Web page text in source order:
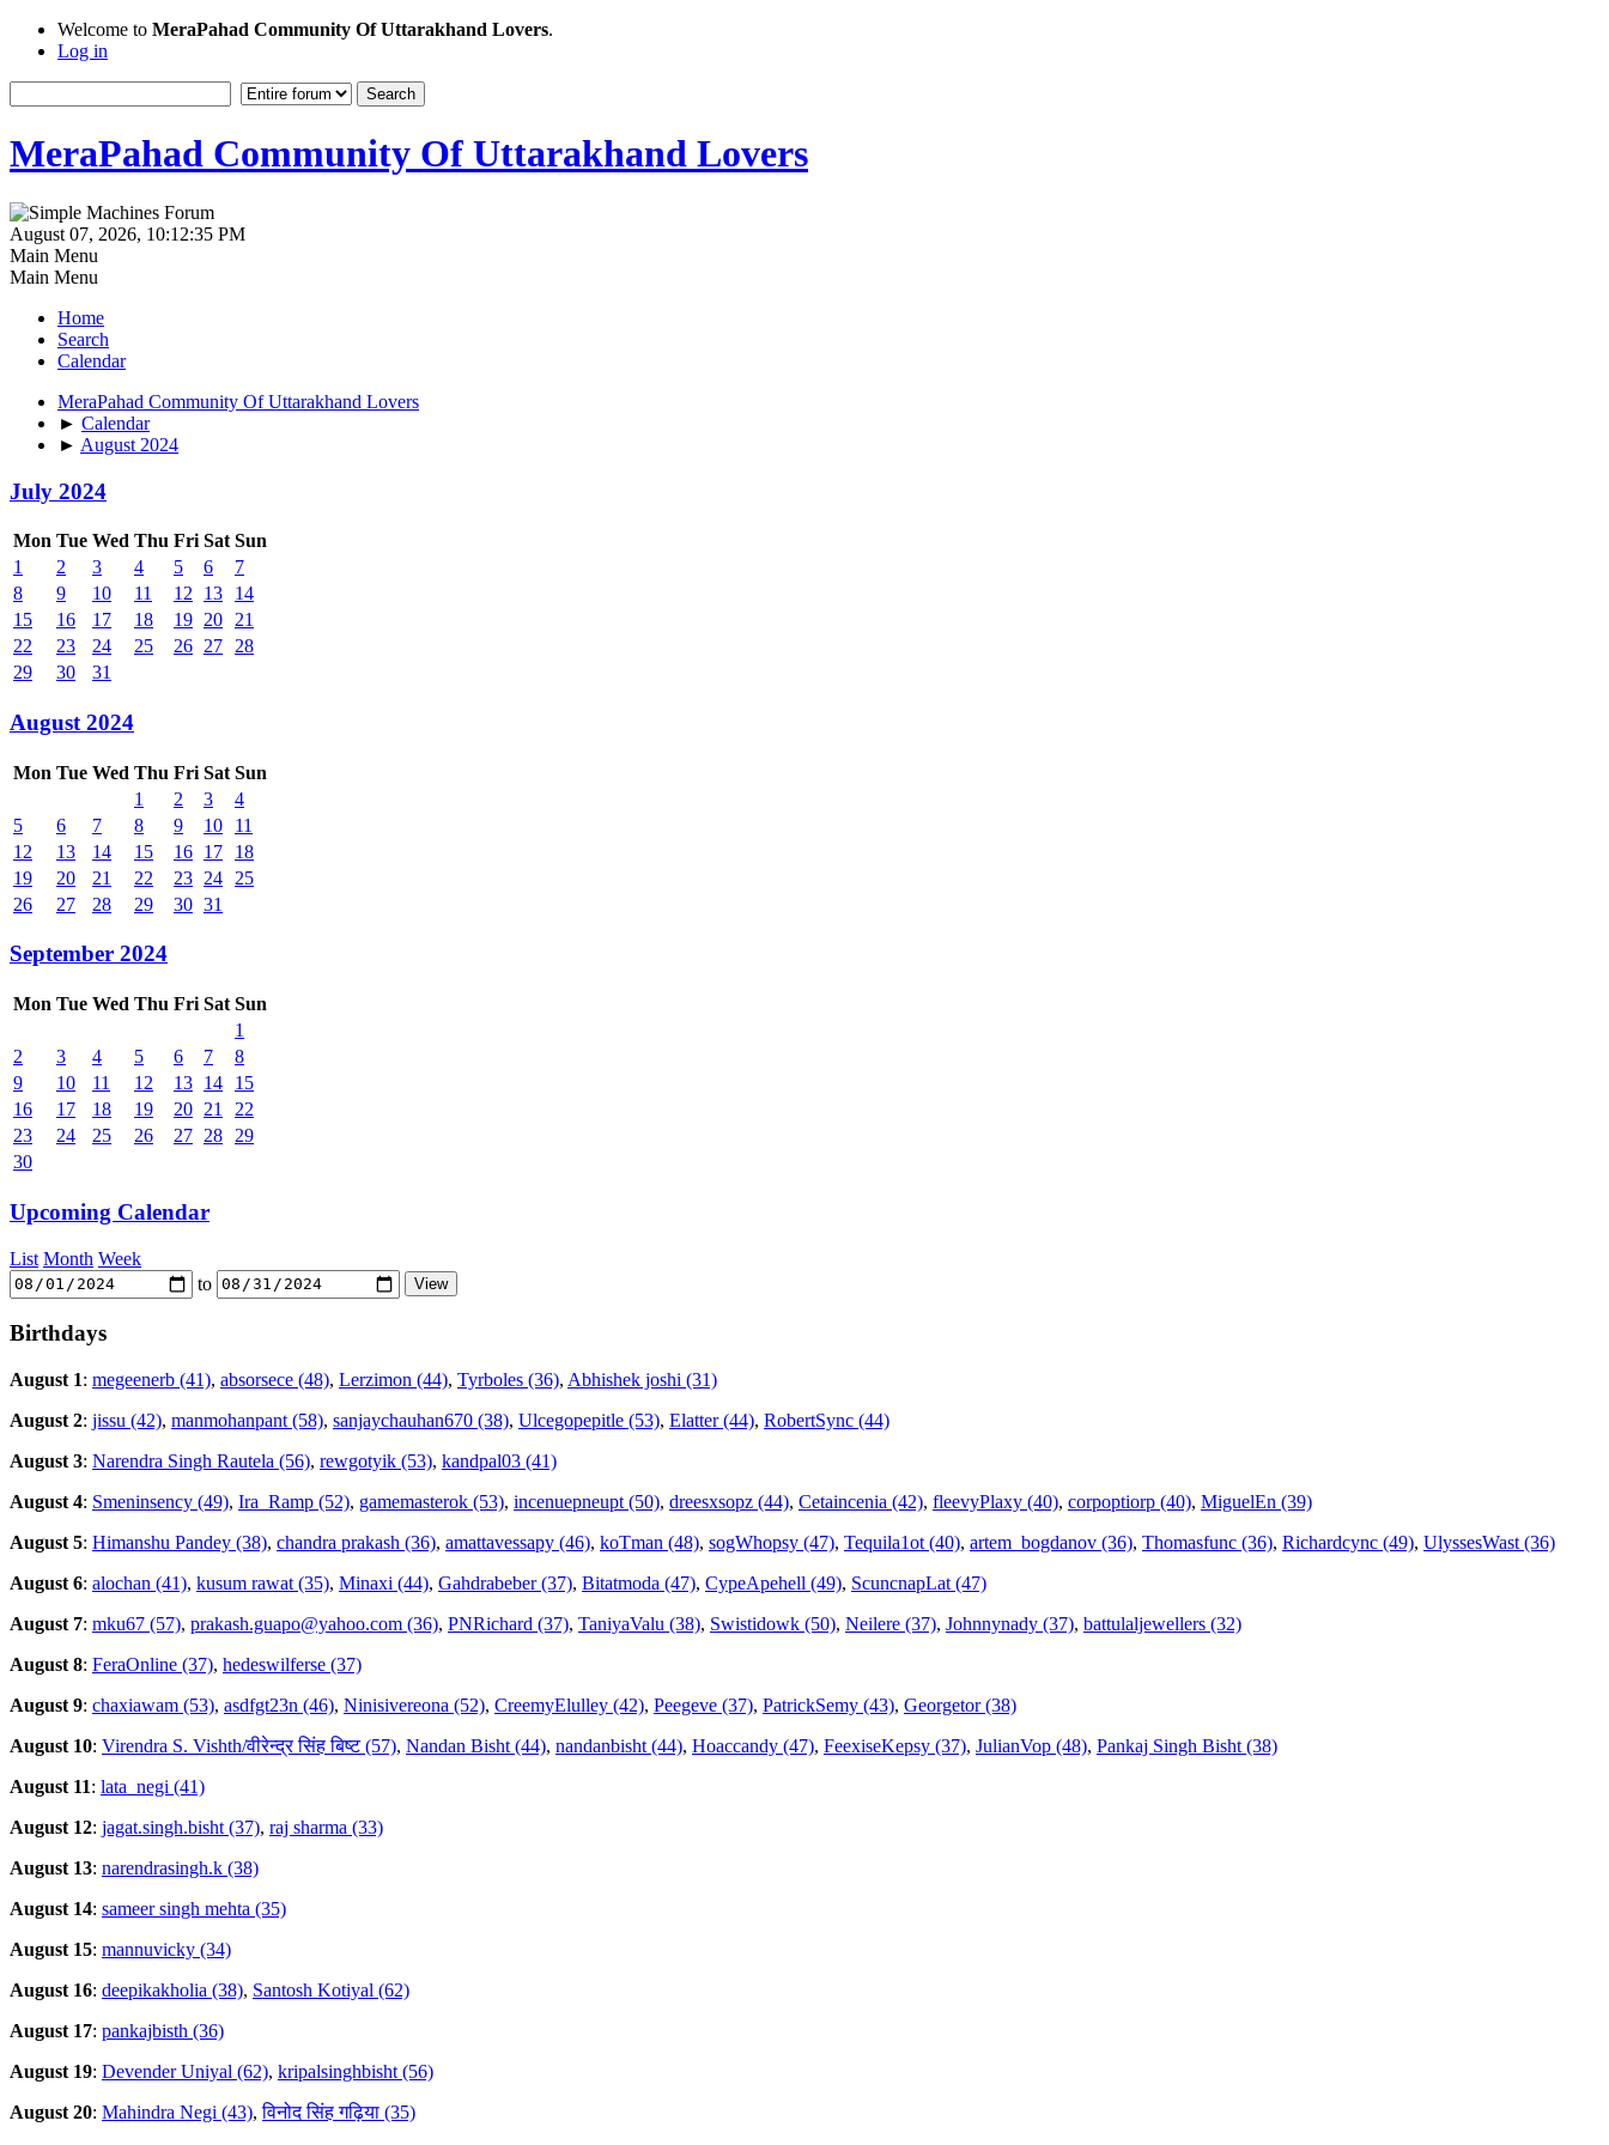
Welcome to MeraPahad Community Of Uttarakhand Lovers.
Log in
MeraPahad Community Of Uttarakhand Lovers
August 07, 2026, 10:12:35 PM
Main Menu
Main Menu
Home
Search
Calendar
MeraPahad Community Of Uttarakhand Lovers
► Calendar
► August 2024
July 2024
Mon Tue Wed Thu Fri Sat Sun
1
2 3 4 5 6
7
8
9 10 11 12 13
14
15
16 17 18 19 20
21
22
23 24 25 26 27
28
29
30 31
August 2024
Mon Tue Wed Thu Fri Sat Sun
1
2 3
4
5
6 7 8 9 10
11
12
13 14 15 16 17
18
19
20 21 22 23 24
25
26
27 28 29 30 31
September 2024
Mon Tue Wed Thu Fri Sat Sun
1
2
3 4 5 6 7
8
9
10 11 12 13 14
15
16
17 18 19 20 21
22
23
24 25 26 27 28
29
30
Upcoming Calendar
List Month Week
to
Birthdays
August 1: megeenerb (41), absorsece (48), Lerzimon (44), Tyrboles (36), Abhishek joshi (31)
August 2: jissu (42), manmohanpant (58), sanjaychauhan670 (38), Ulcegopepitle (53), Elatter (44), RobertSync (44)
August 3: Narendra Singh Rautela (56), rewgotyik (53), kandpal03 (41)
August 4: Smeninsency (49), Ira_Ramp (52), gamemasterok (53), incenuepneupt (50), dreesxsopz (44), Cetaincenia (42), fleevyPlaxy (40), corpoptiorp (40), MiguelEn (39)
August 5: Himanshu Pandey (38), chandra prakash (36), amattavessapy (46), koTman (48), sogWhopsy (47), Tequila1ot (40), artem_bogdanov (36), Thomasfunc (36), Richardcync (49), UlyssesWast (36)
August 6: alochan (41), kusum rawat (35), Minaxi (44), Gahdrabeber (37), Bitatmoda (47), CypeApehell (49), ScuncnapLat (47)
August 7: mku67 (57), prakash.guapo@yahoo.com (36), PNRichard (37), TaniyaValu (38), Swistidowk (50), Neilere (37), Johnnynady (37), battulaljewellers (32)
August 8: FeraOnline (37), hedeswilferse (37)
August 9: chaxiawam (53), asdfgt23n (46), Ninisivereona (52), CreemyElulley (42), Peegeve (37), PatrickSemy (43), Georgetor (38)
August 10: Virendra S. Vishth/वीरेन्द्र सिंह बिष्ट (57), Nandan Bisht (44), nandanbisht (44), Hoaccandy (47), FeexiseKepsy (37), JulianVop (48), Pankaj Singh Bisht (38)
August 11: lata_negi (41)
August 12: jagat.singh.bisht (37), raj sharma (33)
August 13: narendrasingh.k (38)
August 14: sameer singh mehta (35)
August 15: mannuvicky (34)
August 16: deepikakholia (38), Santosh Kotiyal (62)
August 17: pankajbisth (36)
August 19: Devender Uniyal (62), kripalsinghbisht (56)
August 20: Mahindra Negi (43),विनोद सिंह गढ़िया (35)